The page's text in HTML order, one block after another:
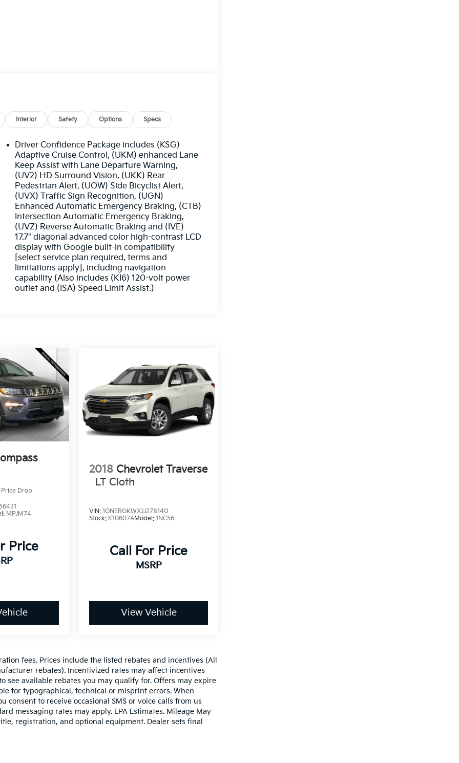
Interior Safety Options Specs
Driver Confidence Package includes (KSG)
Adaptive Cruise Control, (UKM) enhanced Lane
Keep Assist with Lane Departure Warning,
(UV2) HD Surround Vision, (UKK) Rear
Pedestrian Alert, (UOW) Side Bicyclist Alert,
(UVX) Traffic Sign Recognition, (UGN)
Enhanced Automatic Emergency Braking, (CTB)
Intersection Automatic Emergency Braking,
(UVZ) Reverse Automatic Braking and (IVE)
17.7" diagonal advanced color high-contrast LCD
display with Google built-in compatibility
[select service plan required, terms and
limitations apply], including navigation
capability (Also includes (KI6) 120-volt power
outlet and (ISA) Speed Limit Assist.)
Price Drop
MPJM74
Price
2018 Chevrolet Traverse
LT Cloth
VIN:1GNERGKWXJJ278140
Stock: K10607AModel:1NC56
Call For Price
MSRP
View Vehicle
fees. Prices include the listed rebates and incentives (All
rebates). Incentivized rates may affect incentives
see available rebates you may qualify for. Offers may expire
for typographical, technical or misprint errors. When
to receive occasional SMS or voice calls from us
messaging rates may apply. EPA Estimates. Mileage May
registration, and optional equipment. Dealer sets final